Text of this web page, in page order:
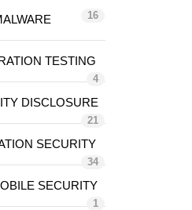
16
TESTING
4
DISCLOSURE
21
SECURITY
34
SECURITY
1